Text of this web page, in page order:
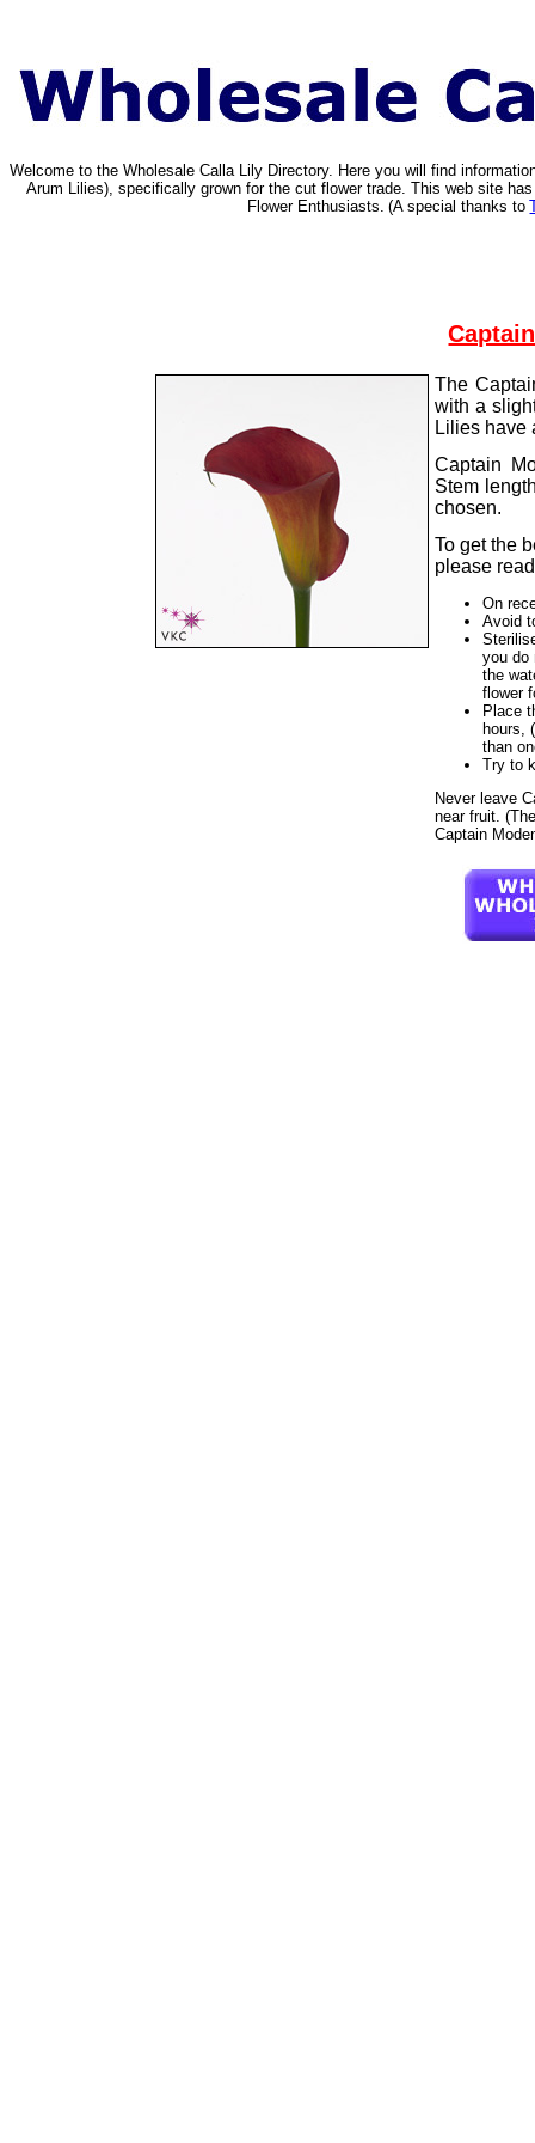
Welcome to the Wholesale Calla Lily Directory. Here you will find
Arum Lilies), specifically grown for the cut flower trade. This web site
Flower Enthusiasts. (A special thanks to
The
with a
Lilies have
Captain
Stem
chosen.
To get the
please
On
Avoid
you do
the
flower
Place
hours,
than
Try to
Never leave
near fruit.
Captain